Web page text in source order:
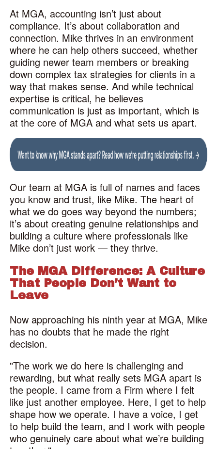
At MGA, accounting isn’t just about
compliance. It’s about collaboration and
connection. Mike thrives in an environment
where he can help others succeed, whether
guiding newer team members or breaking
down complex tax strategies for clients in a
way that makes sense. And while technical
expertise is critical, he believes
communication is just as important, which is
at the core of MGA and what sets us apart.
Our team at MGA is full of names and faces
you know and trust, like Mike. The heart of
what we do goes way beyond the numbers;
it’s about creating genuine relationships and
building a culture where professionals like
Mike don’t just work — they thrive.
The MGA Difference: A Culture
That People Don’t Want to
Leave
Now approaching his ninth year at MGA, Mike
has no doubts that he made the right
decision.
"The work we do here is challenging and
rewarding, but what really sets MGA apart is
the people. I came from a Firm where I felt
like just another employee. Here, I get to help
shape how we operate. I have a voice, I get
to help build the team, and I work with people
who genuinely care about what we’re building